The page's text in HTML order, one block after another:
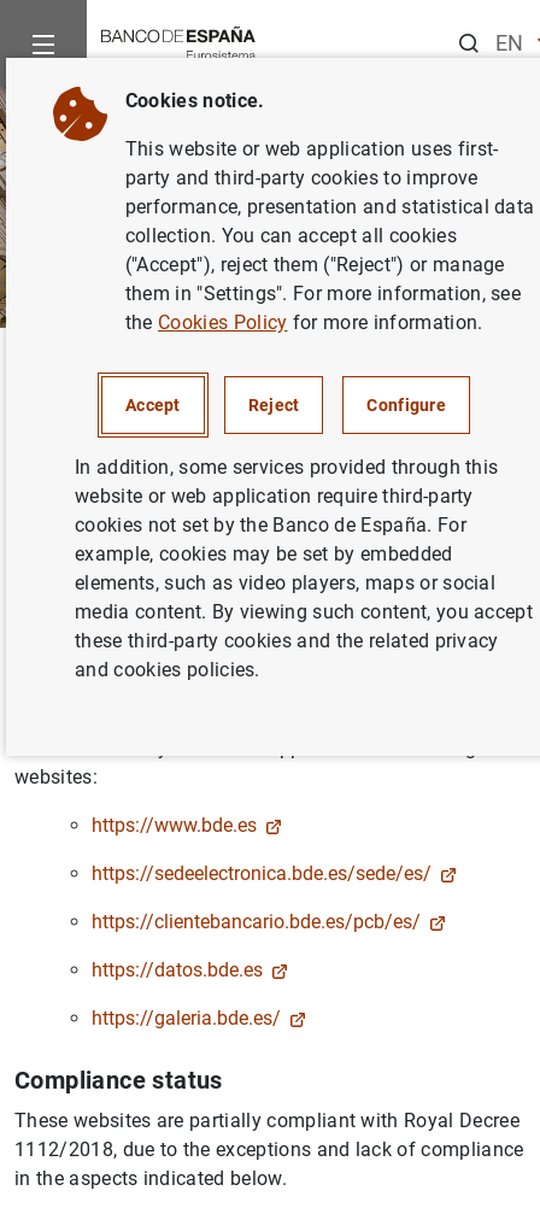
ENES
GA
Accessibility
Accessibility statement
Banco de España is committed to making its websites
accessible, in accordance withRoyal Decree 1112/2018,
of 7 September, on the accessibility of public sector
websites:
https://www.bde.es
https://sedeelectronica.bde.es/sede/es/
https://clientebancario.bde.es/pcb/es/
https://datos.bde.es
https://galeria.bde.es/
Compliance status
These websites are partially compliant with Royal Decree
1112/2018, due to the exceptions and lack of compliance
in the aspects indicated below.
Cookies notice.
This website or web application uses first-
party and third-party cookies to improve
performance, presentation and statistical data
collection. You can accept all cookies
("Accept"), reject them ("Reject") or manage
them in "Settings". For more information, see
the Cookies Policy for more information.
Accept Reject Configure
In addition, some services provided through this
website or web application require third-party
cookies not set by the Banco de España. For
example, cookies may be set by embedded
elements, such as video players, maps or social
media content. By viewing such content, you accept
these third-party cookies and the related privacy
and cookies policies.